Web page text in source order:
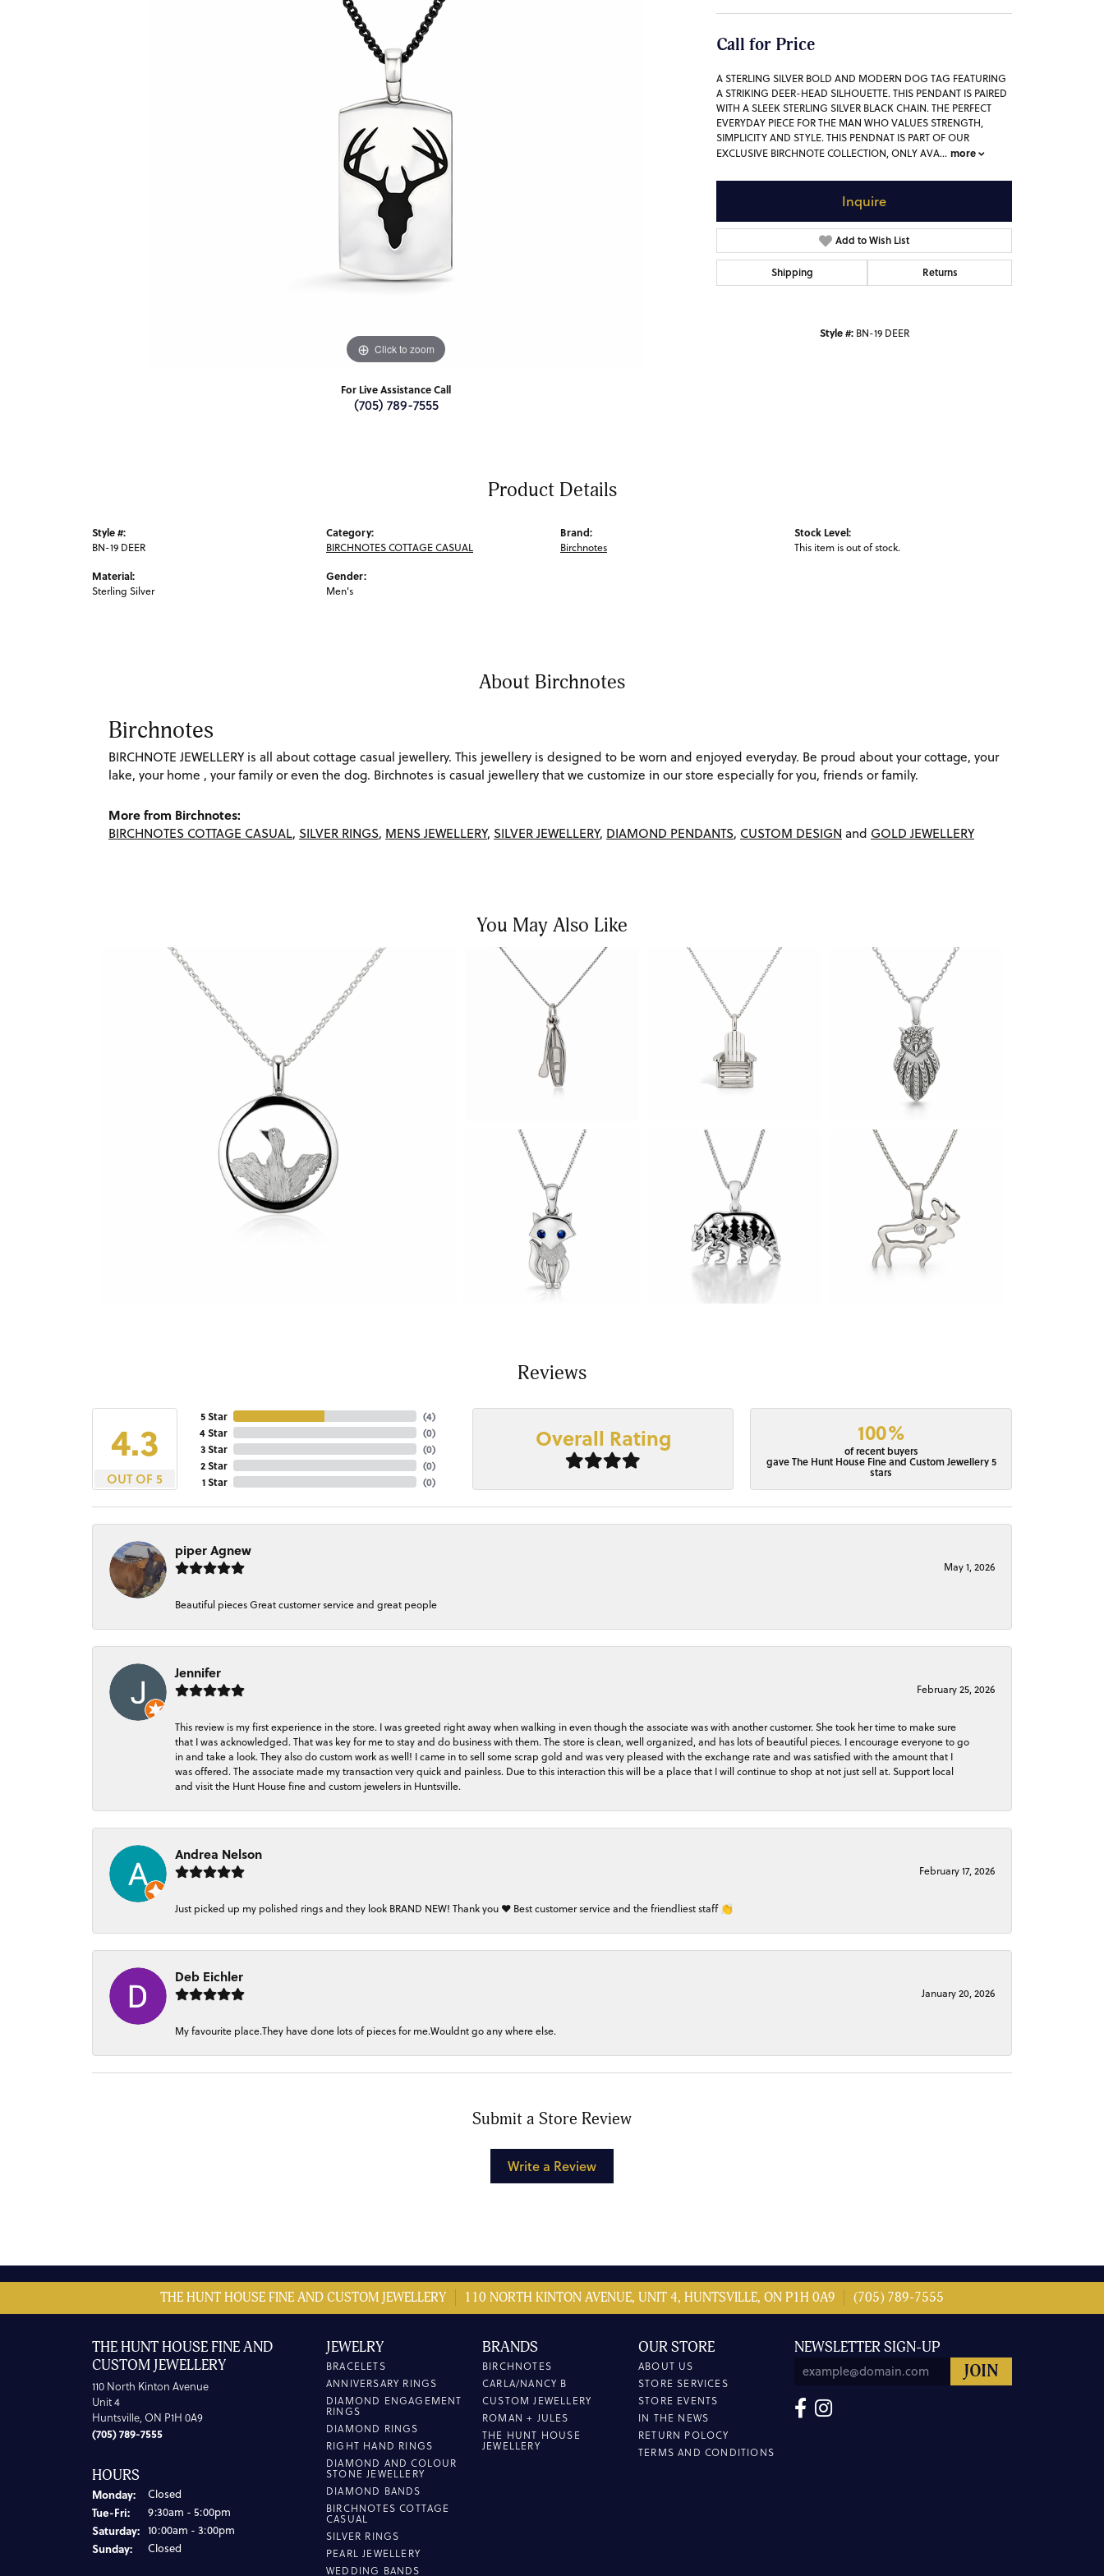
Click to zoom
For Live Assistance Call
(705) 789-7555
Call for Price
A STERLING SILVER BOLD AND MODERN DOG TAG FEATURING
A STRIKING DEER-HEAD SILHOUETTE. THIS PENDANT IS PAIRED
WITH A SLEEK STERLING SILVER BLACK CHAIN. THE PERFECT
EVERYDAY PIECE FOR THE MAN WHO VALUES STRENGTH,
SIMPLICITY AND STYLE. THIS PENDNAT IS PART OF OUR
EXCLUSIVE BIRCHNOTE COLLECTION, ONLY AVA... more
Inquire
Add to Wish List
Shipping Returns
Style #: BN-19 DEER
Product Details
Style #:
BN-19 DEER
Material:
Sterling Silver
Category:
BIRCHNOTES COTTAGE CASUAL
Gender:
Men's
Brand:
Birchnotes
Stock Level:
This item is out of stock.
About Birchnotes
Birchnotes
BIRCHNOTE JEWELLERY is all about cottage casual jewellery. This jewellery is designed to be worn and enjoyed everyday. Be proud about your cottage, your
lake, your home , your family or even the dog. Birchnotes is casual jewellery that we customize in our store especially for you, friends or family.
More from Birchnotes:
BIRCHNOTES COTTAGE CASUAL, SILVER RINGS, MENS JEWELLERY, SILVER JEWELLERY, DIAMOND PENDANTS, CUSTOM DESIGN and GOLD JEWELLERY
You May Also Like
Reviews
4.3
OUT OF 5
5 Star
4 Star
3 Star
2 Star
1 Star
(4)
(0)
(0)
(0)
(0)
Overall Rating 100%
of recent buyers
gave The Hunt House Fine and Custom Jewellery 5
stars
piper Agnew
May 1, 2026
Beautiful pieces Great customer service and great people
Jennifer
February 25, 2026
This review is my first experience in the store. I was greeted right away when walking in even though the associate was with another customer. She took her time to make sure
that I was acknowledged. That was key for me to stay and do business with them. The store is clean, well organized, and has lots of beautiful pieces. I encourage everyone to go
in and take a look. They also do custom work as well! I came in to sell some scrap gold and was very pleased with the exchange rate and was satisfied with the amount that I
was offered. The associate made my transaction very quick and painless. Due to this interaction this will be a place that I will continue to shop at not just sell at. Support local
and visit the Hunt House fine and custom jewelers in Huntsville.
Andrea Nelson
February 17, 2026
Just picked up my polished rings and they look BRAND NEW! Thank you ❤️ Best customer service and the friendliest staff 👏
Deb Eichler
January 20, 2026
My favourite place.They have done lots of pieces for me.Wouldnt go any where else.
Submit a Store Review
Write a Review
THE HUNT HOUSE FINE AND CUSTOM JEWELLERY 110 NORTH KINTON AVENUE, UNIT 4, HUNTSVILLE, ON P1H 0A9 (705) 789-7555
THE HUNT HOUSE FINE AND
CUSTOM JEWELLERY
110 North Kinton Avenue
Unit 4
Huntsville, ON P1H 0A9
(705) 789-7555
HOURS
Monday: Closed
Tue-Fri:Tuesday - Friday:
9:30am - 5:00pm
Saturday: 10:00am - 3:00pm
Sunday: Closed
JEWELRY
BRACELETS
ANNIVERSARY RINGS
DIAMOND ENGAGEMENT
RINGS
DIAMOND RINGS
RIGHT HAND RINGS
DIAMOND AND COLOUR
STONE JEWELLERY
DIAMOND BANDS
BIRCHNOTES COTTAGE
CASUAL
SILVER RINGS
PEARL JEWELLERY
WEDDING BANDS
BRANDS
BIRCHNOTES
CARLA/NANCY B
CUSTOM JEWELLERY
ROMAN + JULES
THE HUNT HOUSE
JEWELLERY
OUR STORE
ABOUT US
STORE SERVICES
STORE EVENTS
IN THE NEWS
RETURN POLOCY
TERMS AND CONDITIONS
NEWSLETTER SIGN-UP